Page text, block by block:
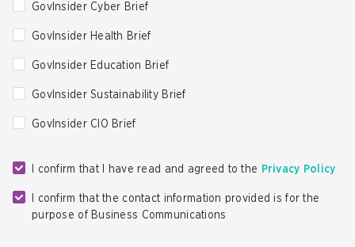
GovInsider Cyber Brief
GovInsider Health Brief
GovInsider Education Brief
GovInsider Sustainability Brief
GovInsider CIO Brief
I confirm that I have read and agreed to the Privacy Policy
I confirm that the contact information provided is for the
purpose of Business Communications